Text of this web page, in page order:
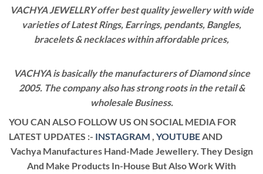
VACHYA JEWELLRY offer best quality jewellery with wide
varieties of Latest Rings, Earrings, pendants, Bangles,
bracelets & necklaces within affordable prices,
VACHYA is basically the manufacturers of Diamond since
2005. The company also has strong roots in the retail &
wholesale Business.
YOU CAN ALSO FOLLOW US ON SOCIAL MEDIA FOR
LATEST UPDATES :- INSTAGRAM , YOUTUBEAND
Vachya Manufactures Hand-Made Jewellery. They Design
And Make Products In-House But Also Work With